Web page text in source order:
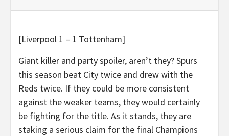
[Liverpool 1 – 1 Tottenham]
Giant killer and party spoiler, aren’t they? Spurs
this season beat City twice and drew with the
Reds twice. If they could be more consistent
against the weaker teams, they would certainly
be fighting for the title. As it stands, they are
staking a serious claim for the final Champions